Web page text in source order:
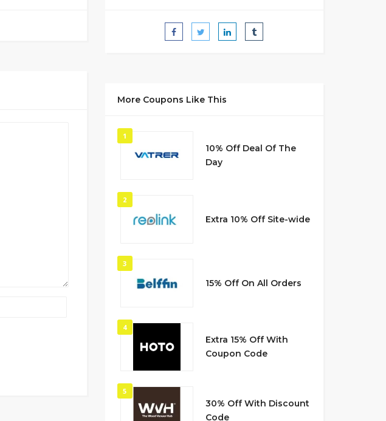
More Coupons Like This
1
10% Off Deal Of The
Day
2
Extra 10% Off Site-wide
3
15% Off On All Orders
4
Extra 15% Off With
Coupon Code
5
30% Off With Discount
Code